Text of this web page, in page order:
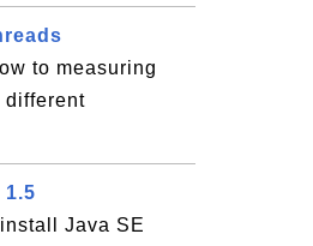
to measuring
different
Java SE